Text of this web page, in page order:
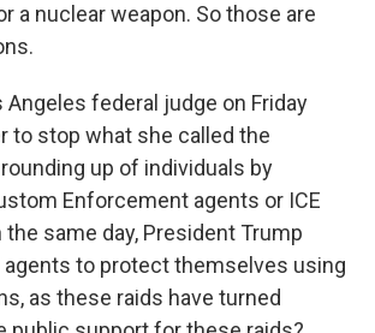
a nuclear weapon. So those are
Angeles federal judge on Friday
to stop what she called the
up of individuals by
Enforcement agents or ICE
the same day, President Trump
agents to protect themselves using
as these raids have turned